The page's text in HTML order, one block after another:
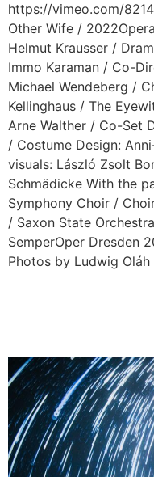
https://vimeo.com/
Other Wife /
Helmut Krausser /
Immo Karaman / Co-
Michael Wendeberg /
Kellinghaus / The
Arne Walther / Co-Set
/ Costume Design:
visuals: László Zsolt
Schmädicke With the
Symphony Choir /
/ Saxon State
SemperOper Dresden
Photos by Ludwig Oláh